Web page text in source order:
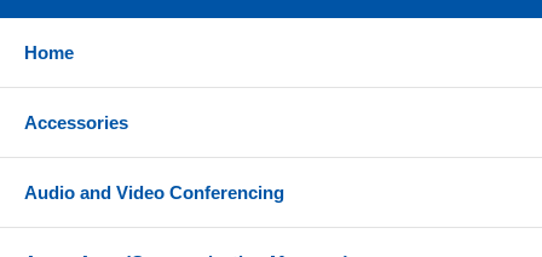
Home
Accessories
Audio and Video Conferencing